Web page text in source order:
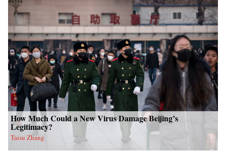
How Much Could a New Virus Damage Beijing’s
Legitimacy?
Taisu Zhang